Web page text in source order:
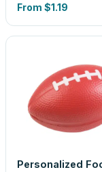
From $1.19
Personalized